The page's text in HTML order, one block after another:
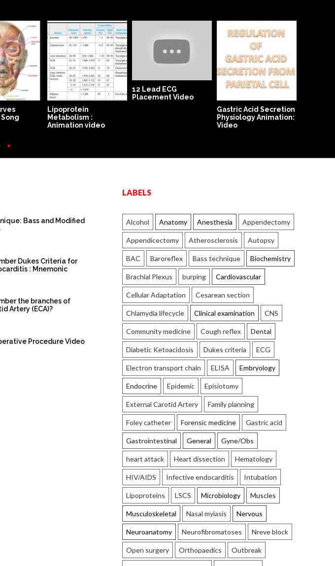
Lipoprotein
Metabolism :
Animation video
12 Lead ECG
Placement Video
Gastric Acid Secretion
Physiology Animation:
Video
Bass and Modified
Dukes Criteria for
: Mnemonic
the branches of
Artery (ECA)?
Procedure Video
LABELS
Alcohol Anatomy Anesthesia Appendectomy
Appendicectomy Atherosclerosis Autopsy
BAC Baroreflex Bass technique Biochemistry
Brachial Plexus burping Cardiovascular
Cellular Adaptation Cesarean section
Chlamydia lifecycle Clinical examination CNS
Community medicine Cough reflex Dental
Diabetic Ketoacidosis Dukes criteria ECG
Electron transport chain ELISA Embryology
Endocrine Epidemic Episiotomy
External Carotid Artery Family planning
Foley catheter Forensic medicine Gastric acid
Gastrointestinal General Gyne/Obs
heart attack Heart dissection Hematology
HIV/AIDS Infective endocarditis Intubation
Lipoproteins LSCS Microbiology Muscles
Musculoskeletal Nasal myiasis Nervous
Neuroanatomy Neurofibromatoses Nreve block
Open surgery Orthopaedics Outbreak